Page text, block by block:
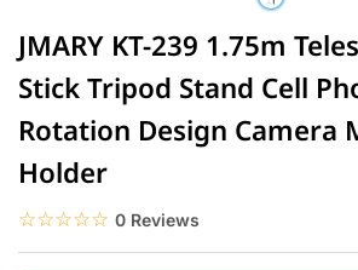
JMARY KT-239 1.75m
Stick Tripod Stand Cell
Rotation Design Camera
Holder
☆☆☆☆☆
★★★★★ 0 Reviews